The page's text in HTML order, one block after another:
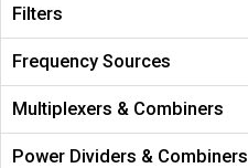
Filters
Frequency Sources
Multiplexers & Combiners
Power Dividers & Combiners